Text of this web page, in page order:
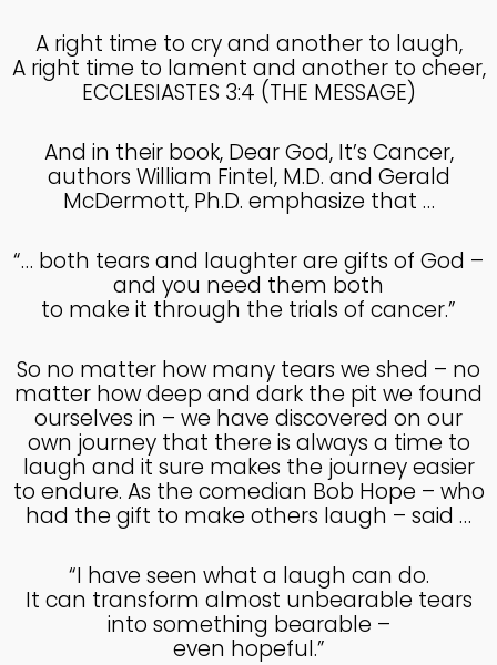
A right time to cry and another to laugh,
A right time to lament and another to cheer,
ECCLESIASTES 3:4 (THE MESSAGE)
And in their book, Dear God, It’s Cancer,
authors William Fintel, M.D. and Gerald
McDermott, Ph.D. emphasize that …
“… both tears and laughter are gifts of God –
and you need them both
to make it through the trials of cancer.”
So no matter how many tears we shed – no
matter how deep and dark the pit we found
ourselves in – we have discovered on our
own journey that there is always a time to
laugh and it sure makes the journey easier
to endure. As the comedian Bob Hope – who
had the gift to make others laugh – said …
“I have seen what a laugh can do.
It can transform almost unbearable tears
into something bearable –
even hopeful.”